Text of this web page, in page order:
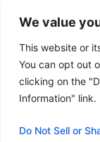
We value
This website or
You can opt out
clicking on the
Information" link.
Do Not Sell or